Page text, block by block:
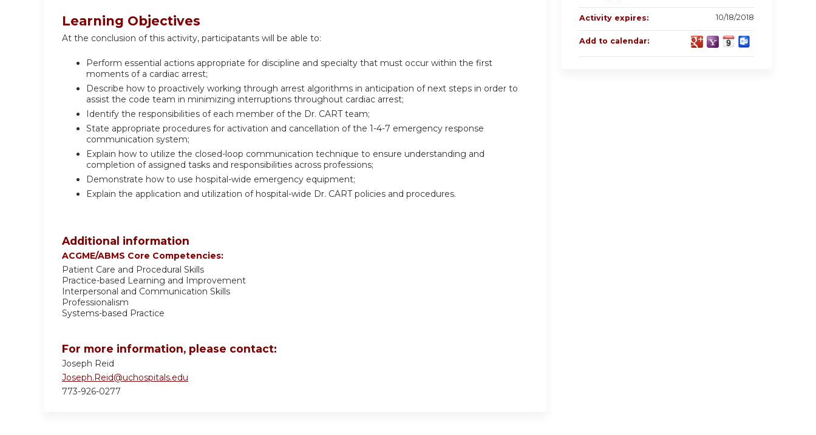
Learning Objectives
At the conclusion of this activity, participatants will be able to:
Perform essential actions appropriate for discipline and specialty that must occur within the first
moments of a cardiac arrest;
Describe how to proactively working through arrest algorithms in anticipation of next steps in order to
assist the code team in minimizing interruptions throughout cardiac arrest;
Identify the responsibilities of each member of the Dr. CART team;
State appropriate procedures for activation and cancellation of the 1-4-7 emergency response
communication system;
Explain how to utilize the closed-loop communication technique to ensure understanding and
completion of assigned tasks and responsibilities across professions;
Demonstrate how to use hospital-wide emergency equipment;
Explain the application and utilization of hospital-wide Dr. CART policies and procedures.
Additional information
ACGME/ABMS Core Competencies:
Patient Care and Procedural Skills
Practice-based Learning and Improvement
Interpersonal and Communication Skills
Professionalism
Systems-based Practice
For more information, please contact:
Joseph Reid
Joseph.Reid@uchospitals.edu
773-926-0277
Activity expires: 10/18/2018
Add to calendar: